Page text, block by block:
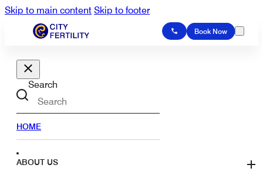
Skip to main content Skip to footer
Book Now
Search
HOME
ABOUT US